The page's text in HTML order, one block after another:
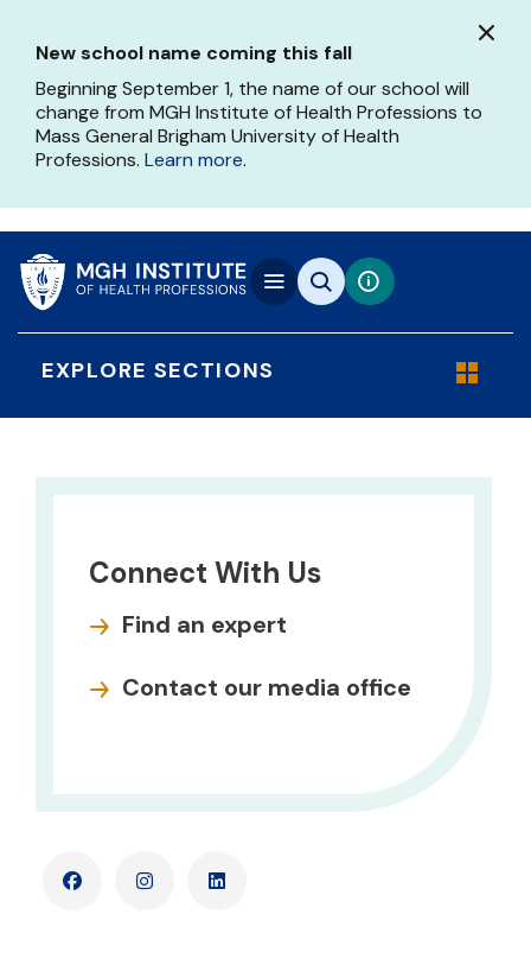
main
content
New school name coming this fall
Beginning September 1, the name of our school will
change from MGH Institute of Health Professions to
Mass General Brigham University of Health
Professions. Learn more.
EXPLORE SECTIONS
Connect With Us
Find an expert
Contact our media office
FacebookInstagramLinkedIn